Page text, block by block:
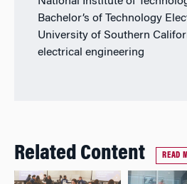
Bachelor’s of Technology
University of Southern
electrical engineering
Related Content READ